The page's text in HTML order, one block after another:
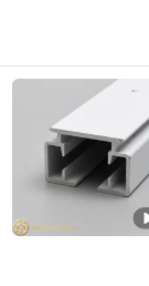
Foshan
Guangdong